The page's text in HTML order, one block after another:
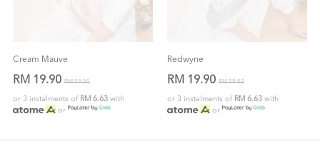
Cream Mauve
RM 19.90 RM 59.00
or 3 instalments of RM 6.63 with
or
Redwyne
RM 19.90 RM 59.00
or 3 instalments of RM 6.63 with
or